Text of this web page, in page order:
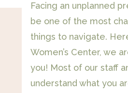
Facing an unplanned
be one of the most
things to navigate.
Women’s Center, we
you! Most of our staff
understand what you